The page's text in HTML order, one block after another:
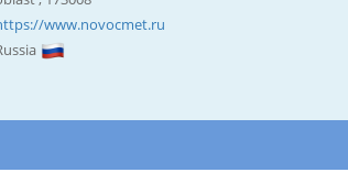
www.novocmet.ru